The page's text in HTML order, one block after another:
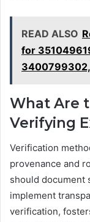
READ ALSO
for
What Are
Verifying
Verification
provenance and
should document
implement
verification,